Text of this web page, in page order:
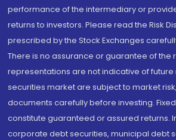
performance of the intermediary or
returns to investors. Please read the Risk
prescribed by the Stock Exchanges
There is no assurance or guarantee of the
representations are not indicative of future
securities market are subject to market
documents carefully before investing.
constitute guaranteed or assured returns.
corporate debt securities, municipal debt